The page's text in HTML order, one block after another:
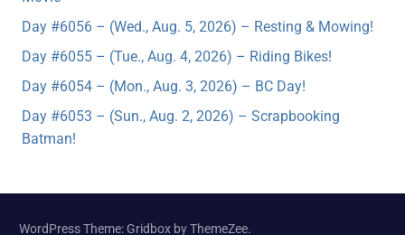
Day #6056 – (Wed., Aug. 5, 2026) – Resting & Mowing!
Day #6055 – (Tue., Aug. 4, 2026) – Riding Bikes!
Day #6054 – (Mon., Aug. 3, 2026) – BC Day!
Day #6053 – (Sun., Aug. 2, 2026) – Scrapbooking
Batman!
WordPress Theme: Gridbox by ThemeZee.